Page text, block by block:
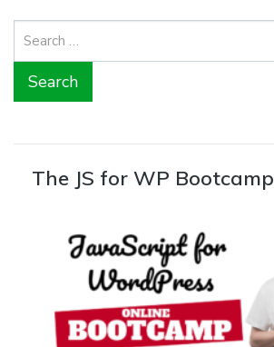
The JS for WP Bootcamp